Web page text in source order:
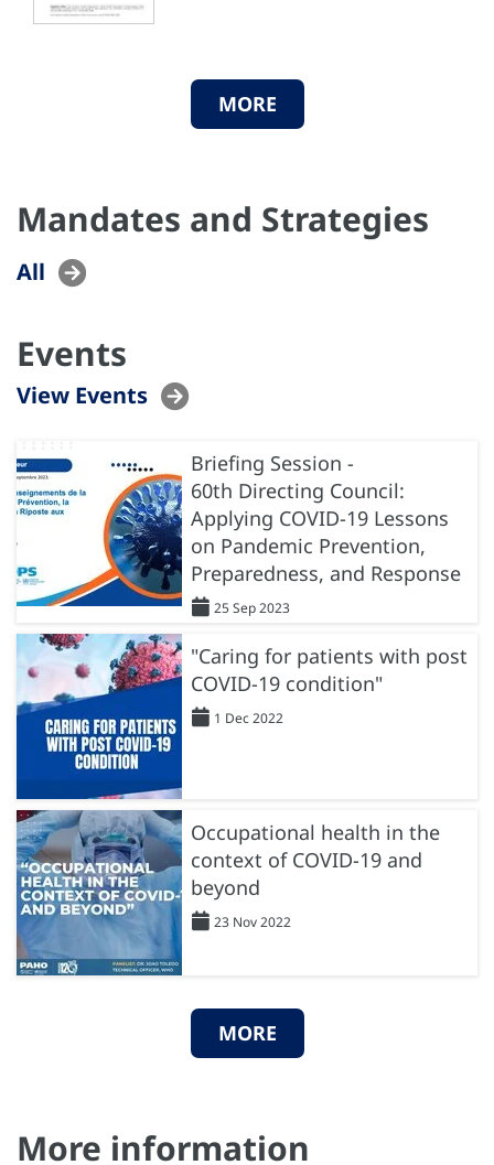
MORE
Mandates and Strategies
All
Events
View Events
Briefing Session -
60th Directing Council:
Applying COVID-19 Lessons
on Pandemic Prevention,
Preparedness, and Response
25 Sep 2023
"Caring for patients with post
COVID-19 condition"
1 Dec 2022
Occupational health in the
context of COVID-19 and
beyond
23 Nov 2022
MORE
More information